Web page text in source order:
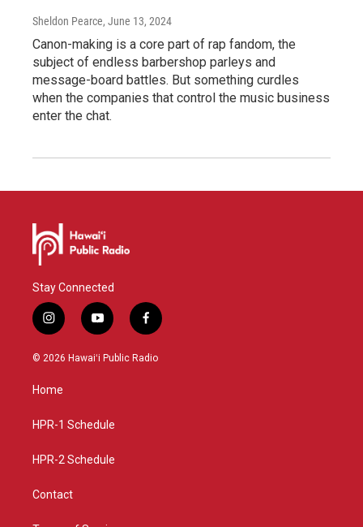
Sheldon Pearce, June 13, 2024
Canon-making is a core part of rap fandom, the
subject of endless barbershop parleys and
message-board battles. But something curdles
when the companies that control the music business
enter the chat.
Stay Connected
i
n
s
g
a
y
o
u
f
a
c
© 2026 Hawaiʻi Public Radio
Home
HPR-1 Schedule
HPR-2 Schedule
Contact